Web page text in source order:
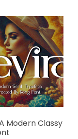
variants.
The
options
may
be
chosen
on
the
product
page
Modern Classy